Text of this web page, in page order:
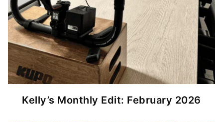
Kelly’s Monthly Edit: February 2026